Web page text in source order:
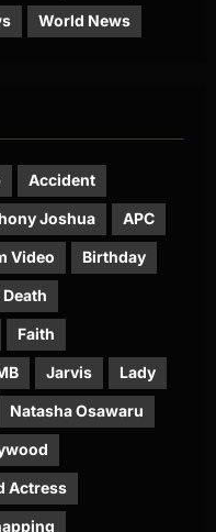
World News
Accident
Joshua APC
Video Birthday
Death
Faith
Jarvis Lady
Natasha Osawaru
Actress